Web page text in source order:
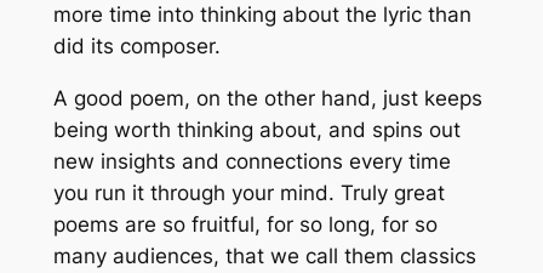
more time into thinking about the lyric than
did its composer.
A good poem, on the other hand, just keeps
being worth thinking about, and spins out
new insights and connections every time
you run it through your mind. Truly great
poems are so fruitful, for so long, for so
many audiences, that we call them classics